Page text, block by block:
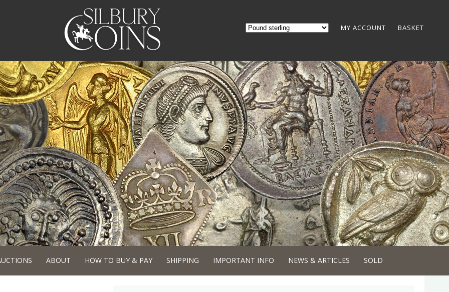
MY ACCOUNT BASKET
ABOUT HOW TO BUY & PAY SHIPPING IMPORTANT INFO NEWS & ARTICLES SOLD